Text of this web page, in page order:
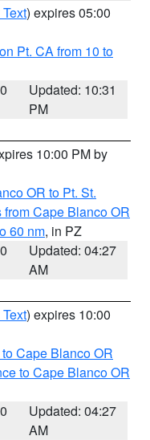
) expires 05:00
Pt. CA from 10 to
Updated: 10:31
PM
10:00 PM by
OR to Pt. St.
from Cape Blanco OR
60 nm, in PZ
Updated: 04:27
AM
) expires 10:00
Cape Blanco OR
to Cape Blanco OR
Updated: 04:27
AM